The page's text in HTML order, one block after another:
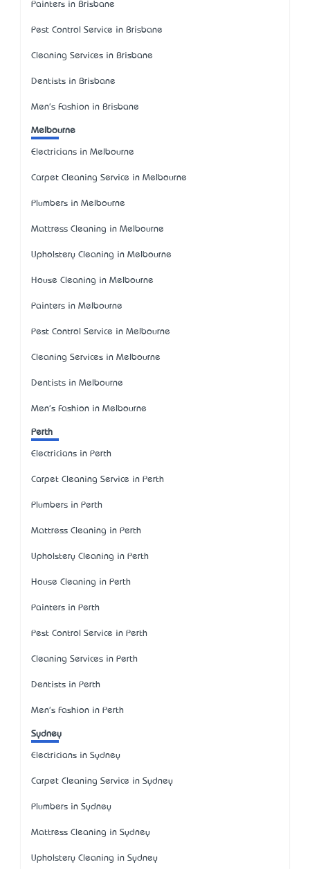
Painters in Brisbane
Pest Control Service in Brisbane
Cleaning Services in Brisbane
Dentists in Brisbane
Men's Fashion in Brisbane
Melbourne
Electricians in Melbourne
Carpet Cleaning Service in Melbourne
Plumbers in Melbourne
Mattress Cleaning in Melbourne
Upholstery Cleaning in Melbourne
House Cleaning in Melbourne
Painters in Melbourne
Pest Control Service in Melbourne
Cleaning Services in Melbourne
Dentists in Melbourne
Men's Fashion in Melbourne
Perth
Electricians in Perth
Carpet Cleaning Service in Perth
Plumbers in Perth
Mattress Cleaning in Perth
Upholstery Cleaning in Perth
House Cleaning in Perth
Painters in Perth
Pest Control Service in Perth
Cleaning Services in Perth
Dentists in Perth
Men's Fashion in Perth
Sydney
Electricians in Sydney
Carpet Cleaning Service in Sydney
Plumbers in Sydney
Mattress Cleaning in Sydney
Upholstery Cleaning in Sydney